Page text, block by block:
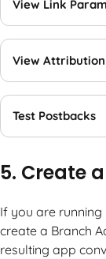
View Link
View
Test Postbacks
5. Create
If you are
create a Branch
resulting app